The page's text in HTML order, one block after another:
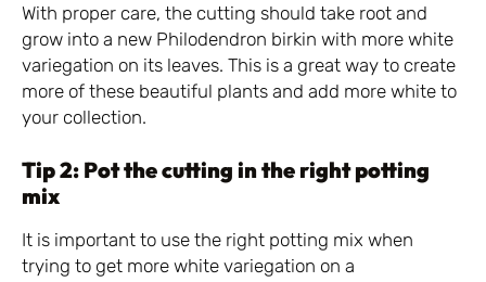
With proper care, the cutting should take root and
grow into a new Philodendron birkin with more white
variegation on its leaves. This is a great way to create
more of these beautiful plants and add more white to
your collection.
Tip 2: Pot the cutting in the right potting
mix
It is important to use the right potting mix when
trying to get more white variegation on a